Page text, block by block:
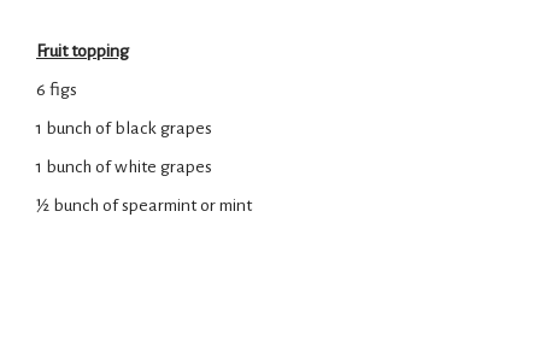
Fruit topping
6 figs
1 bunch of black grapes
1 bunch of white grapes
½ bunch of spearmint or mint